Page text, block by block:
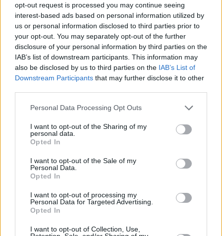
opt-out request is processed you may continue seeing
interest-based ads based on personal information utilized by
us or personal information disclosed to third parties prior to
your opt-out. You may separately opt-out of the further
disclosure of your personal information by third parties on the
IAB’s list of downstream participants. This information may
also be disclosed by us to third parties on the IAB’s List of
Downstream Participants that may further disclose it to other
Personal Data Processing Opt Outs
I want to opt-out of the Sharing of my
personal data.
Opted In
I want to opt-out of the Sale of my
Personal Data.
Opted In
I want to opt-out of processing my
Personal Data for Targeted Advertising.
Opted In
I want to opt-out of Collection, Use,
Τηλέφωνο επικοινωνίας:(+30) 697 203 3766 / (+30) 210 68 71
000
info[at]stivostime.gr
marketing[at]stivostime.gr
ΚΑΤΗΓΟΡΙΕΣ
Ροή Ειδήσεων
Άλματα
Ρίψεις
Δρόμοι
Έπταθλο
Bloggers